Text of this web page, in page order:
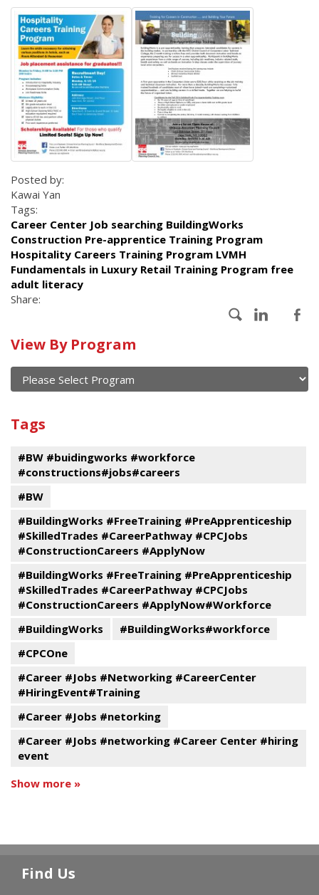
Posted by:
Kawai Yan
Tags:
Career Center Job searching BuildingWorks
Construction Pre-apprentice Training Program
Hospitality Careers Training Program LVMH
Fundamentals in Luxury Retail Training Program free
adult literacy
Share:
Calendar
of
current
and
past
events
View By Program
Program
Tags
#BW #buidingworks #workforce
#constructions#jobs#careers
#BW
#BuildingWorks #FreeTraining #PreApprenticeship
#SkilledTrades #CareerPathway #CPCJobs
#ConstructionCareers #ApplyNow
#BuildingWorks #FreeTraining #PreApprenticeship
#SkilledTrades #CareerPathway #CPCJobs
#ConstructionCareers #ApplyNow#Workforce
#BuildingWorks
#BuildingWorks#workforce
#CPCOne
#Career #Jobs #Networking #CareerCenter
#HiringEvent#Training
#Career #Jobs #netorking
#Career #Jobs #networking #Career Center #hiring
event
Show more »
Find Us